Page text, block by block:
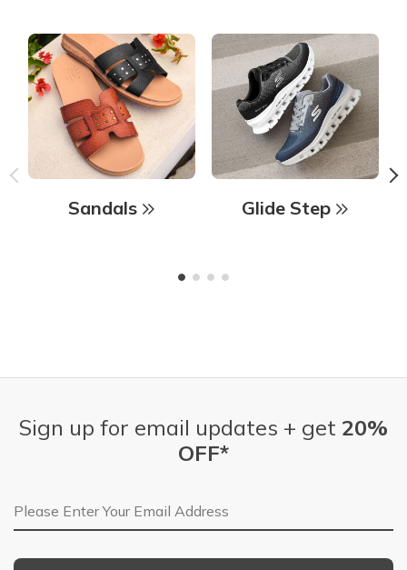
Sandals Glide Step
Sign up for email updates + get 20%
OFF*
Email Address